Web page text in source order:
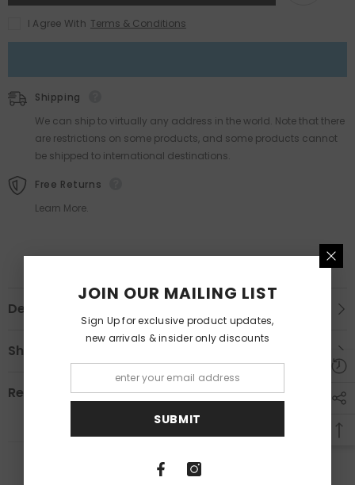
3-
Pack
3-
Pack
I Agree With Terms & Conditions
Shipping
We can ship to virtually any address in the world. Note that there
are restrictions on some products, and some products cannot
be shipped to international destinations.
Free Returns
Learn More.
Description
Shipping & Return
Review
RELATED PRODUCTS
JOIN OUR MAILING LIST
Sign Up for exclusive product updates,
new arrivals & insider only discounts
SUBMIT